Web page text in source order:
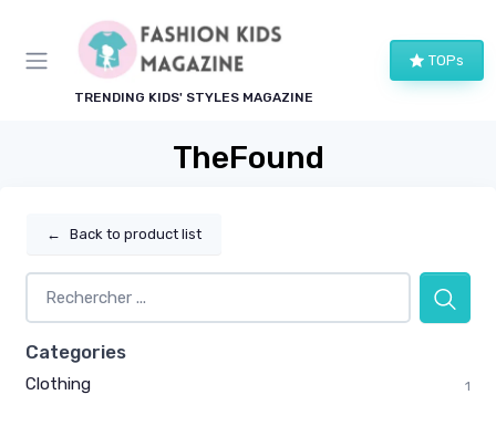
TRENDING KIDS' STYLES MAGAZINE
TOPs
TheFound
← Back to product list
Categories
Clothing 1